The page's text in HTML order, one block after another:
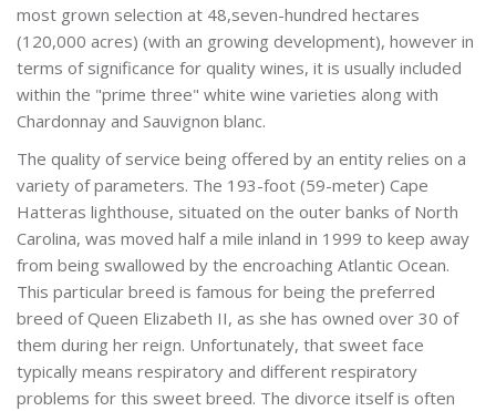
most grown selection at 48,seven-hundred hectares
(120,000 acres) (with an growing development), however in
terms of significance for quality wines, it is usually included
within the "prime three" white wine varieties along with
Chardonnay and Sauvignon blanc.
The quality of service being offered by an entity relies on a
variety of parameters. The 193-foot (59-meter) Cape
Hatteras lighthouse, situated on the outer banks of North
Carolina, was moved half a mile inland in 1999 to keep away
from being swallowed by the encroaching Atlantic Ocean.
This particular breed is famous for being the preferred
breed of Queen Elizabeth II, as she has owned over 30 of
them during her reign. Unfortunately, that sweet face
typically means respiratory and different respiratory
problems for this sweet breed. The divorce itself is often